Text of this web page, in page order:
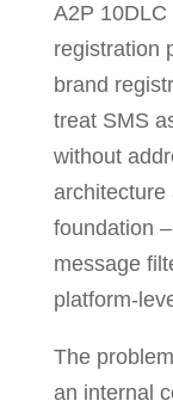
A2P
registration
brand
treat SMS
without
architecture
foundation
message
platform-
The
an internal